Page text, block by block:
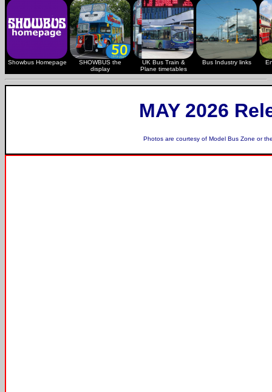
Showbus Homepage
SHOWBUS the
display
UK Bus Train &
Plane timetables
Bus Industry links
MAY 2026
Photos are courtesy of Model Bus Zone or